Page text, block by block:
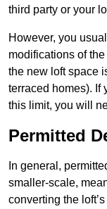
third party or your
However, you
modifications of
the new loft space
terraced homes). If
this limit, you will
Permitted
In general,
smaller-scale,
converting the